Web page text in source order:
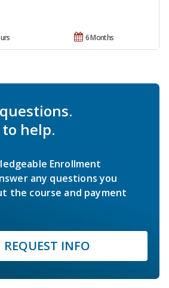
6 Months
help.
Enrollment
any questions you
the course and payment
REQUEST INFO